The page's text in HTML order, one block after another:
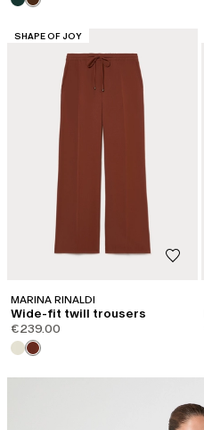
CATEGORY:
SHAPE OF JOY
MARINA RINALDI
Wide-fit twill trousers
€239.00